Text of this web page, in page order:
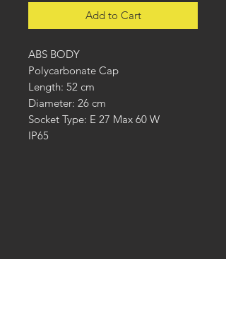
Add to Cart
ABS BODY
Polycarbonate Cap
Length: 52 cm
Diameter: 26 cm
Socket Type: E 27 Max 60 W
IP65